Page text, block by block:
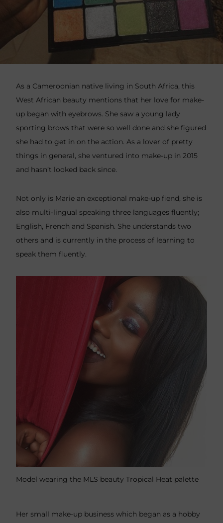
As a Cameroonian native living in South Africa, this
West African beauty mentions that her love for make-
up began with eyebrows. She saw a young lady
sporting brows that were so well done and she figured
she had to get in on the action. As a lover of pretty
things in general, she ventured into make-up in 2015
and hasn’t looked back since.
Not only is Marie an exceptional make-up fiend, she is
also multi-lingual speaking three languages fluently;
English, French and Spanish. She understands two
others and is currently in the process of learning to
speak them fluently.
Model wearing the MLS beauty Tropical Heat palette
Her small make-up business which began as a hobby